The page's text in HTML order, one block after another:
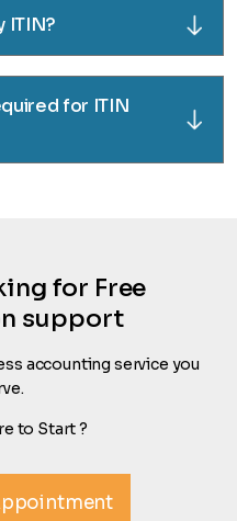
ITIN?
for ITIN
for Free
support
accounting service you
to Start ?